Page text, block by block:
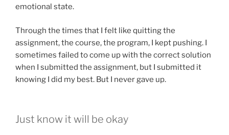
emotional state.
Through the times that I felt like quitting the
assignment, the course, the program, I kept pushing. I
sometimes failed to come up with the correct solution
when I submitted the assignment, but I submitted it
knowing I did my best. But I never gave up.
Just know it will be okay